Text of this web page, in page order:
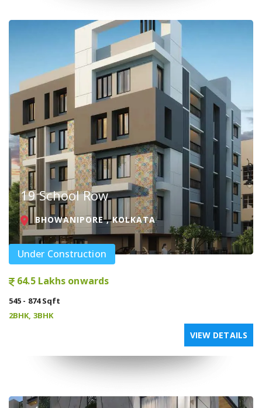
19 School Row
BHOWANIPORE , KOLKATA
Under Construction
64.5 Lakhs onwards
545 - 874 Sqft
2BHK, 3BHK
VIEW DETAILS